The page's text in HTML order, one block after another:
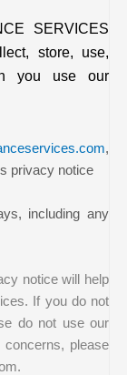
SERVICES
store, use,
you use our
,
privacy notice
including any
notice will help
If you do not
do not use our
please